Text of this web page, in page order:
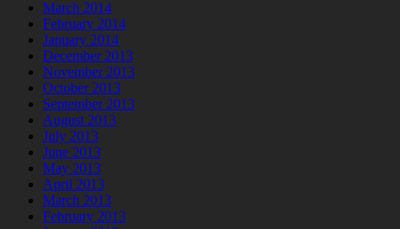
March 2014
February 2014
January 2014
December 2013
November 2013
October 2013
September 2013
August 2013
July 2013
June 2013
May 2013
April 2013
March 2013
February 2013